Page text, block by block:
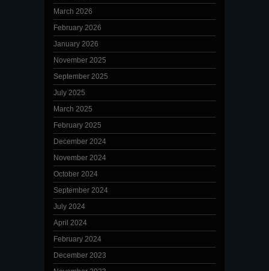
March 2026
February 2026
January 2026
November 2025
September 2025
July 2025
March 2025
February 2025
December 2024
November 2024
October 2024
September 2024
July 2024
April 2024
February 2024
December 2023